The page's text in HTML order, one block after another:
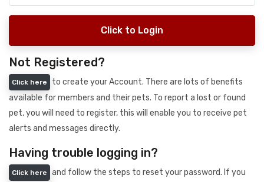
Click to Login
Not Registered?
Click here
to create your Account. There are lots of benefits
available for members and their pets. To report a lost or found
pet, you will need to register, this will enable you to receive pet
alerts and messages directly.
Having trouble logging in?
Click here
and follow the steps to reset your password. If you